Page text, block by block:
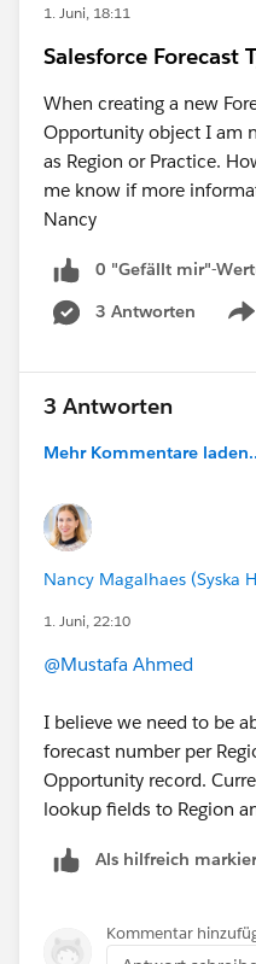
1. Juni, 18:11
Salesforce Forecast
When creating a new
Opportunity object I am
as Region or Practice.
me know if more
Nancy
0 "Gefällt mir"-
3 Antworten
3 Antworten
Mehr Kommentare
Nancy Magalhaes (Syska
1. Juni, 22:10
@Mustafa Ahmed
I believe we need to be
forecast number per
Opportunity record.
lookup fields to Region
Als hilfreich
Kommentar